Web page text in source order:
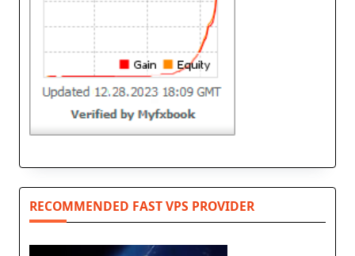
RECOMMENDED FAST VPS PROVIDER